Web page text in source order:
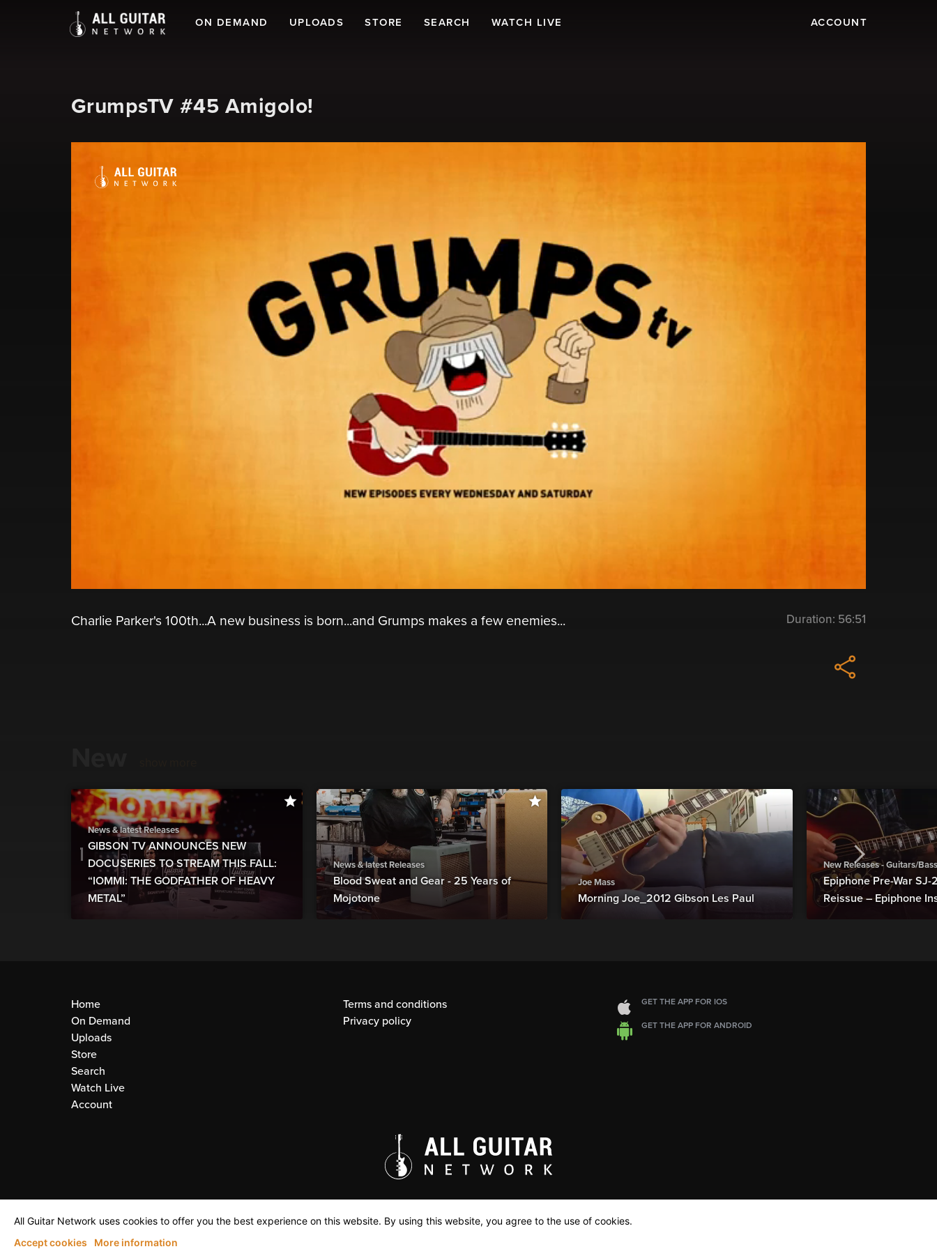
ON DEMAND UPLOADS STORE SEARCH WATCH LIVE ACCOUNT
GrumpsTV #45 Amigolo!
Charlie Parker's 100th...A new business is born...and Grumps makes a few enemies... Duration: 56:51
News & latest Releases
GIBSON TV ANNOUNCES NEW
DOCUSERIES TO STREAM THIS FALL:
“IOMMI: THE GODFATHER OF HEAVY
METAL”
News & latest Releases
Blood Sweat and Gear - 25 Years of
Mojotone
Joe Mass
Morning Joe_2012 Gibson Les Paul
New Releases - Guitars/
Epiphone Pre-War
Reissue – Epiphone
Home
On Demand
Uploads
Store
Search
Watch Live
Account
Terms and conditions
Privacy policy
GET THE APP FOR IOS
GET THE APP FOR ANDROID
All Guitar Network uses cookies to offer you the best experience on this website. By using this website, you agree to the use of cookies.
Accept cookies
More information